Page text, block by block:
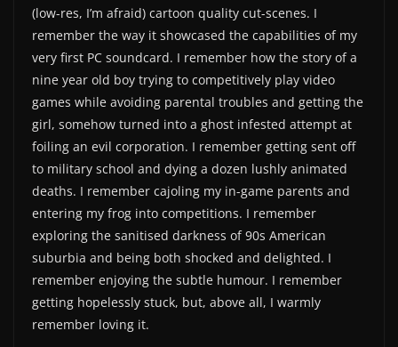
(low-res, I’m afraid) cartoon quality cut-scenes. I
remember the way it showcased the capabilities of my
very first PC soundcard. I remember how the story of a
nine year old boy trying to competitively play video
games while avoiding parental troubles and getting the
girl, somehow turned into a ghost infested attempt at
foiling an evil corporation. I remember getting sent off
to military school and dying a dozen lushly animated
deaths. I remember cajoling my in-game parents and
entering my frog into competitions. I remember
exploring the sanitised darkness of 90s American
suburbia and being both shocked and delighted. I
remember enjoying the subtle humour. I remember
getting hopelessly stuck, but, above all, I warmly
remember loving it.